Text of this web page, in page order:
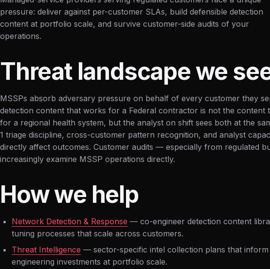
pressure: deliver against per-customer SLAs, build defensible detection
content at portfolio scale, and survive customer-side audits of your
operations.
Threat landscape we
MSSPs absorb adversary pressure on behalf of every customer they
detection content that works for a Federal contractor is not the content
for a regional health system, but the analyst on shift sees both at the
1 triage discipline, cross-customer pattern recognition, and analyst
directly affect outcomes. Customer audits — especially from regulated
increasingly examine MSSP operations directly.
How we help
Network Detection & Response — co-engineer detection content
tuning processes that scale across customers.
Threat Intelligence — sector-specific intel collection plans that inform
engineering investments at portfolio scale.